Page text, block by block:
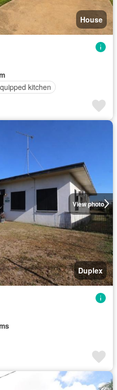
House
kitchen
View photo
Duplex